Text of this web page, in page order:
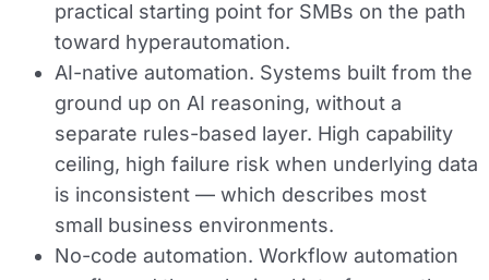
practical starting point for SMBs on the path
toward hyperautomation.
AI-native automation. Systems built from the
ground up on AI reasoning, without a
separate rules-based layer. High capability
ceiling, high failure risk when underlying data
is inconsistent — which describes most
small business environments.
No-code automation. Workflow automation